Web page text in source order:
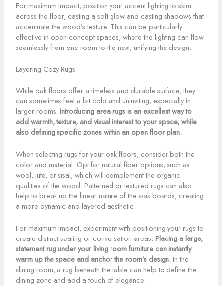
For maximum impact, position your accent lighting to skim
across the floor, casting a soft glow and casting shadows that
accentuate the wood’s texture. This can be particularly
effective in open-concept spaces, where the lighting can flow
seamlessly from one room to the next, unifying the design.
Layering Cozy Rugs
While oak floors offer a timeless and durable surface, they
can sometimes feel a bit cold and uninviting, especially in
larger rooms. Introducing area rugs is an excellent way to
add warmth, texture, and visual interest to your space, while
also defining specific zones within an open floor plan.
When selecting rugs for your oak floors, consider both the
color and material. Opt for natural fiber options, such as
wool, jute, or sisal, which will complement the organic
qualities of the wood. Patterned or textured rugs can also
help to break up the linear nature of the oak boards, creating
a more dynamic and layered aesthetic.
For maximum impact, experiment with positioning your rugs to
create distinct seating or conversation areas. Placing a large,
statement rug under your living room furniture can instantly
warm up the space and anchor the room’s design.In the
dining room, a rug beneath the table can help to define the
dining zone and add a touch of elegance.